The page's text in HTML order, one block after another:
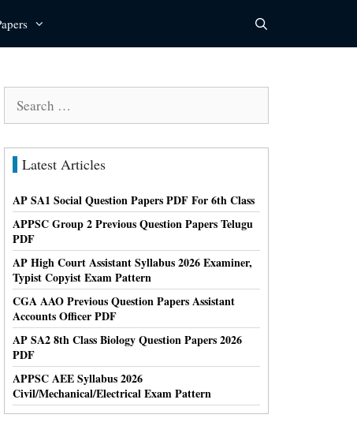
Search
Latest Articles
AP SA1 Social Question Papers PDF For 6th Class
APPSC Group 2 Previous Question Papers Telugu
PDF
AP High Court Assistant Syllabus 2026 Examiner,
Typist Copyist Exam Pattern
CGA AAO Previous Question Papers Assistant
Accounts Officer PDF
AP SA2 8th Class Biology Question Papers 2026
PDF
APPSC AEE Syllabus 2026
Civil/Mechanical/Electrical Exam Pattern